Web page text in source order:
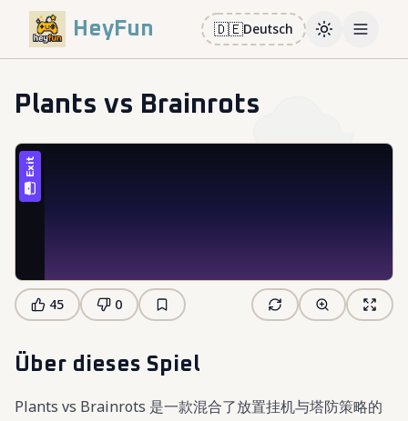
HeyFun 🇩🇪Deutsch ToggleOpen
Plants vs Brainrots
45 0
Über dieses Spiel
Plants vs Brainrots 是一款混合了放置挂机与塔防策略的